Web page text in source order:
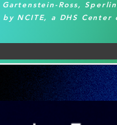
Gartenstein-Ross,
by NCITE, a DHS Center